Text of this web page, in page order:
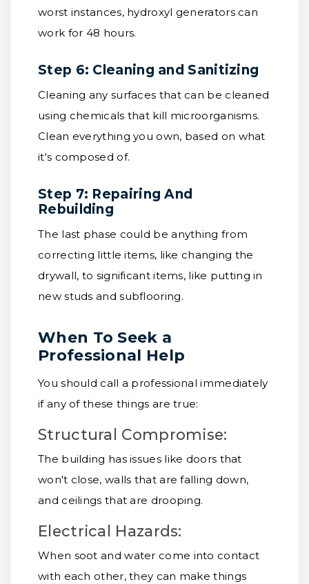
worst instances, hydroxyl generators can
work for 48 hours.
Step 6: Cleaning and Sanitizing
Cleaning any surfaces that can be cleaned
using chemicals that kill microorganisms.
Clean everything you own, based on what
it's composed of.
Step 7: Repairing And
Rebuilding
The last phase could be anything from
correcting little items, like changing the
drywall, to significant items, like putting in
new studs and subflooring.
When To Seek a
Professional Help
You should call a professional immediately
if any of these things are true:
Structural Compromise:
The building has issues like doors that
won't close, walls that are falling down,
and ceilings that are drooping.
Electrical Hazards:
When soot and water come into contact
with each other, they can make things